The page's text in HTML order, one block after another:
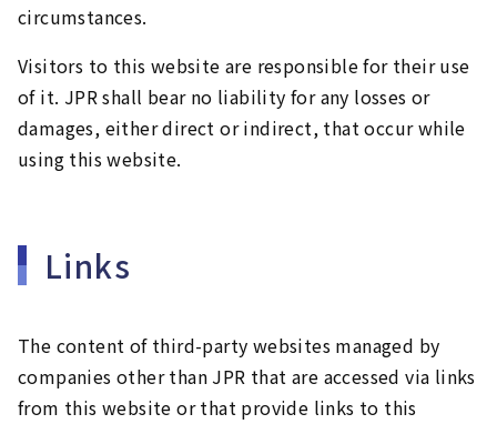
circumstances.
Visitors to this website are responsible for their use
of it. JPR shall bear no liability for any losses or
damages, either direct or indirect, that occur while
using this website.
Links
The content of third-party websites managed by
companies other than JPR that are accessed via links
from this website or that provide links to this